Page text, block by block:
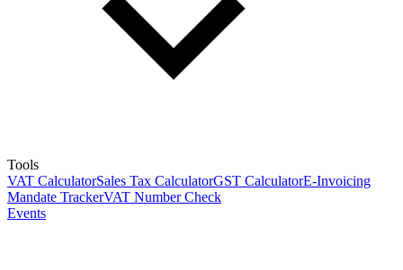
Tools
VAT CalculatorSales Tax CalculatorGST CalculatorE-Invoicing
Mandate TrackerVAT Number Check
Events